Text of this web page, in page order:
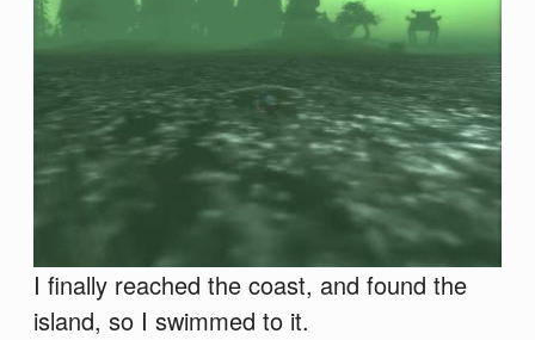
I finally reached the coast, and found the
island, so I swimmed to it.